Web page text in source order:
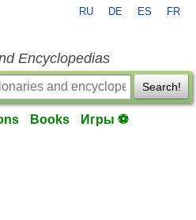
RU DE ES FR
Encyclopedias
Search!
Books Игры ⚽